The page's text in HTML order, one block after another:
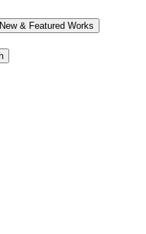
New & Featured Works